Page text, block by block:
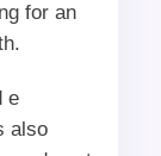
for an
e
also